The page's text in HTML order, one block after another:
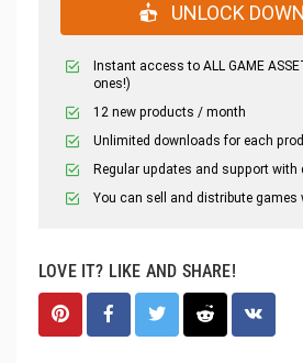
UNLOCK
Instant access to ALL GAME
ones!)
12 new products / month
Unlimited downloads for each
Regular updates and support with
You can sell and distribute games
LOVE IT? LIKE AND SHARE!